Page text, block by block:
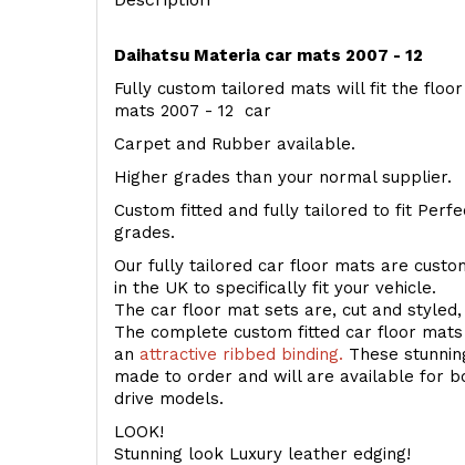
Daihatsu Materia car mats 2007 - 12
Fully custom tailored mats will fit the
mats 2007 - 12 car
Carpet and Rubber available.
Higher grades than your normal supplier.
Custom fitted and fully tailored to fit
grades.
Our fully tailored car floor mats are
in the UK to specifically fit your vehicle.
The car floor mat sets are, cut and styled,
The complete custom fitted car floor
an attractive ribbed binding. These
made to order and will are available for
drive models.
LOOK!
Stunning look Luxury leather edging!